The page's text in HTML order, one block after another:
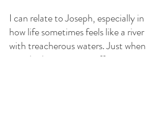
I can relate to Joseph, especially in
how life sometimes feels like a river
with treacherous waters. Just when
you think someone is offering a